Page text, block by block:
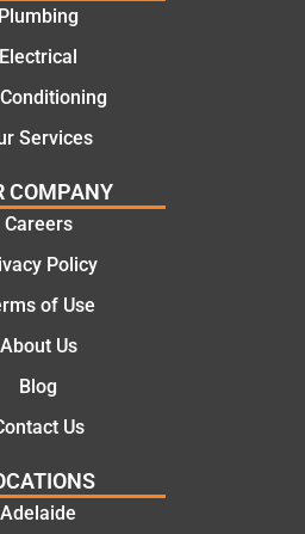
solutio
ns.
Plumbing
Electrical
Services
COMPANY
Careers
Policy
of Use
About Us
Blog
Us
Adelaide